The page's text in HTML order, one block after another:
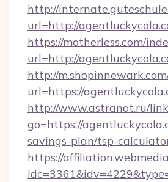
http://
url=http://
https://motherless.com/
url=http://
http://
url=https://
http://www.astranot.ru/
go=https://
savings-plan/tsp-
https://